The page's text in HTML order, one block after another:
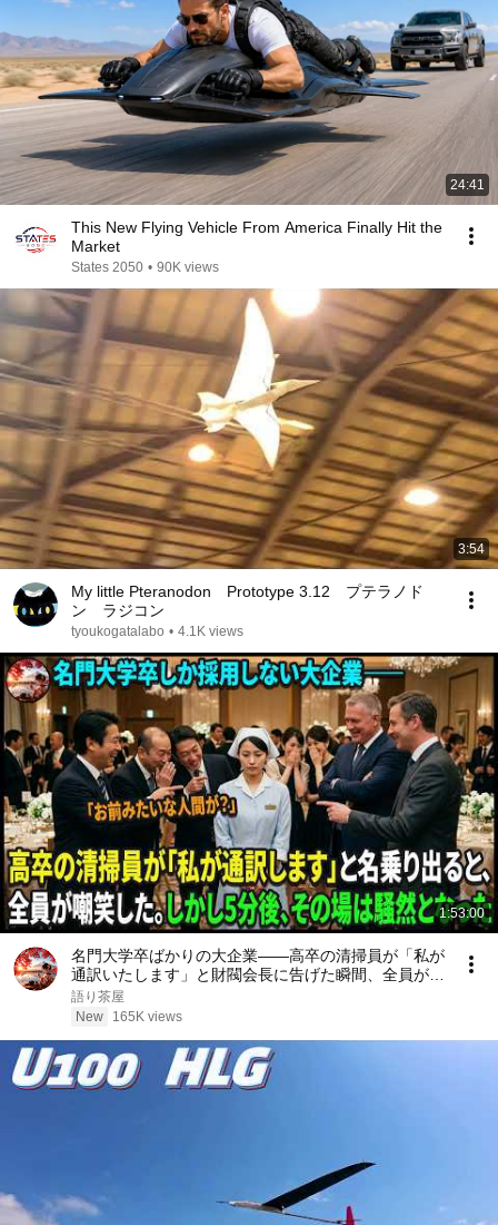
24:41
This New Flying Vehicle From America Finally Hit the
Market
States 2050 • 90K views
3:54
My little Pteranodon Prototype 3.12 プテラノド
ン ラジコン
tyoukogatalabo • 4.1K views
1:53:00
名門大学卒ばかりの大企業――高卒の清掃員が「私が
通訳いたします」と財閥会長に告げた瞬間、全員が嘲
笑した。しかし5分後、その場は静まり返った。#動
エピソード#老後の物語 #家族の物語
語り茶屋
New
165K views